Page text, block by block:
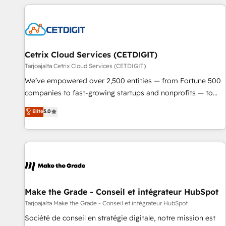
customers.
Cetrix Cloud Services (CETDIGIT)
Tarjoajalta Cetrix Cloud Services (CETDIGIT)
We’ve empowered over 2,500 entities — from Fortune 500
companies to fast-growing startups and nonprofits — to
streamline operations, scale revenue, and unlock the full
potential of HubSpot. With deep technical and industry
expertise, we fuse automation, integration, and AI
innovation to deliver lasting impact. We specialize in: •
Onboarding for Sales, Service, Marketing & Content Hubs •
workflows • Salesforce + HubSpot integration • Website
design and CMS development • ERP integration: SAP,
NetSuite, Microsoft Dynamics, … • Data cleansing and CRM
Elite5.0
Make the Grade - Conseil et intégrateur HubSpot
Tarjoajalta Make the Grade - Conseil et intégrateur HubSpot
Société de conseil en stratégie digitale, notre mission est